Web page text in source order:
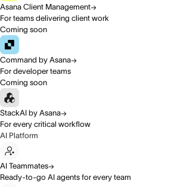
Asana Client Management
For teams delivering client work
Coming soon
Command by Asana
For developer teams
Coming soon
StackAI by Asana
For every critical workflow
AI Platform
AI Teammates
Ready-to-go AI agents for every team